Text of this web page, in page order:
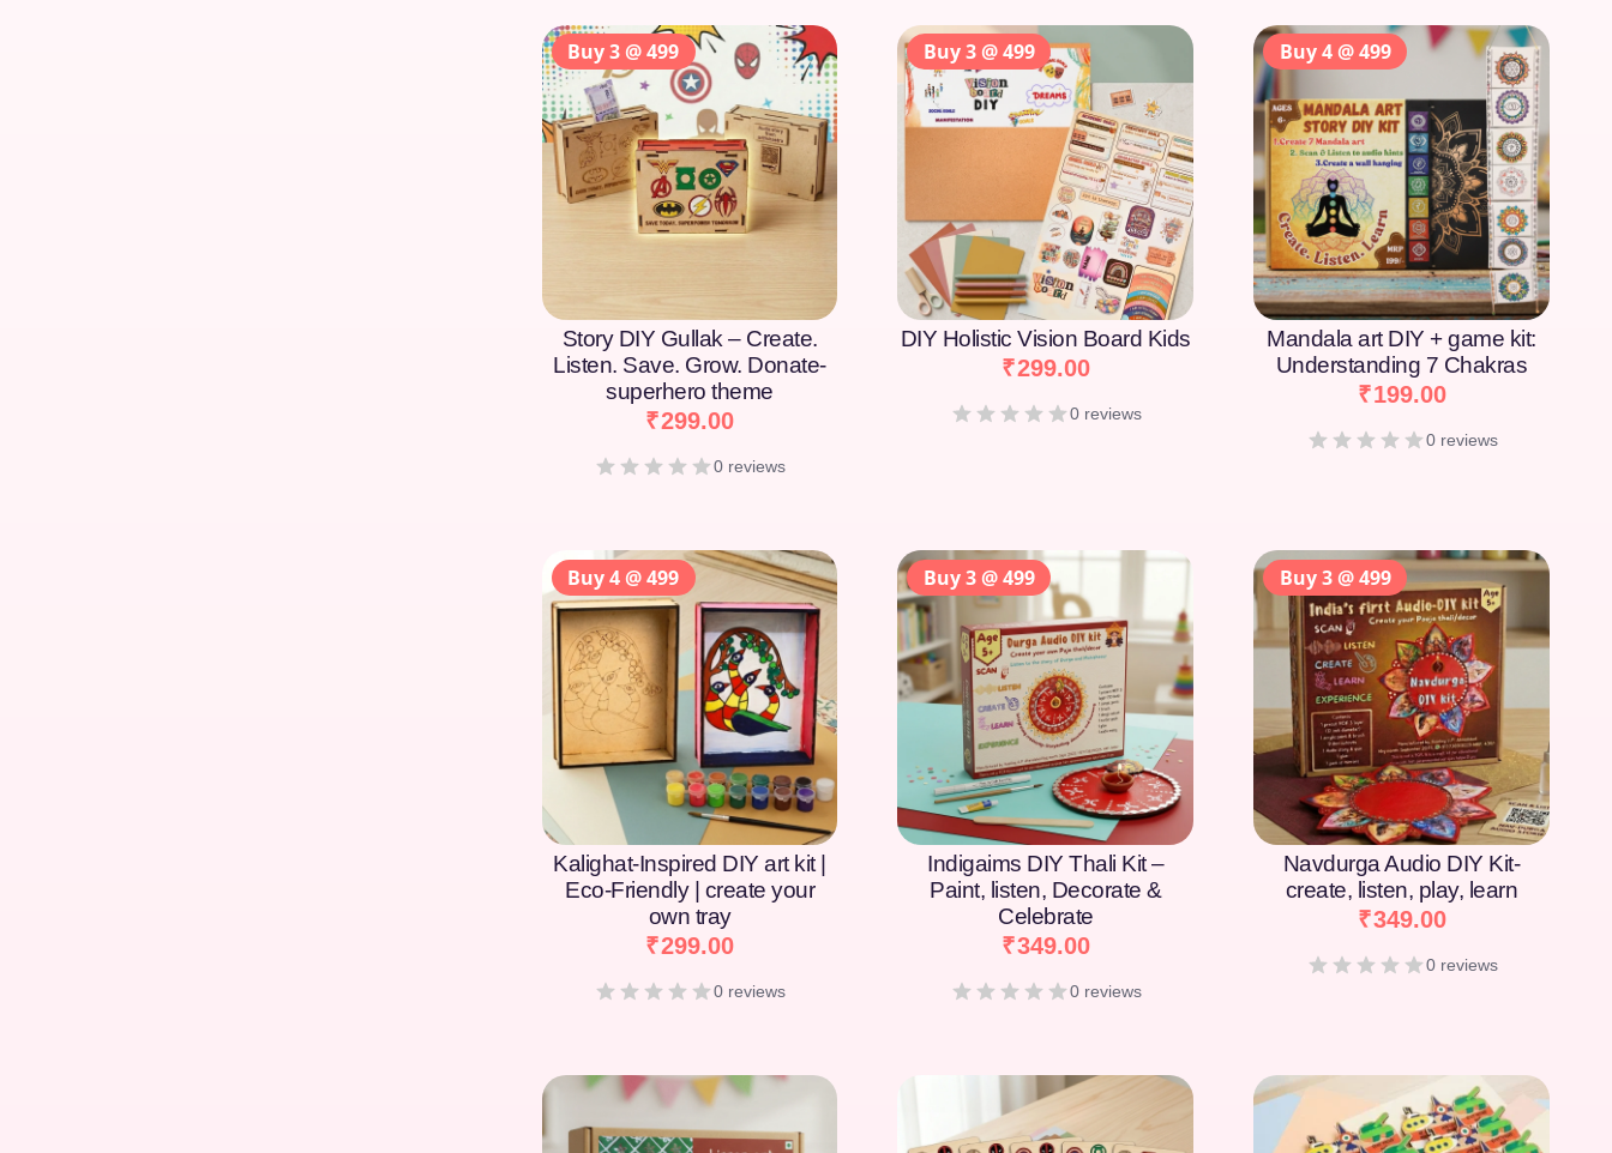
Story DIY Gullak – Create.
Listen. Save. Grow. Donate-
superhero theme
₹299.00
0 reviews
DIY Holistic Vision Board Kids
₹299.00
0 reviews
Mandala art DIY + game kit:
Understanding 7 Chakras
₹199.00
0 reviews
Kalighat-Inspired DIY art kit |
Eco-Friendly | create your
own tray
₹299.00
0 reviews
Indigaims DIY Thali Kit –
Paint, listen, Decorate &
Celebrate
₹349.00
0 reviews
Navdurga Audio DIY Kit-
create, listen, play, learn
₹349.00
0 reviews
Buy 3 @ 499 Buy 3 @ 499 Buy 4 @ 499
Buy 4 @ 499 Buy 3 @ 499 Buy 3 @ 499
[percentage] [percentage] [percentage]